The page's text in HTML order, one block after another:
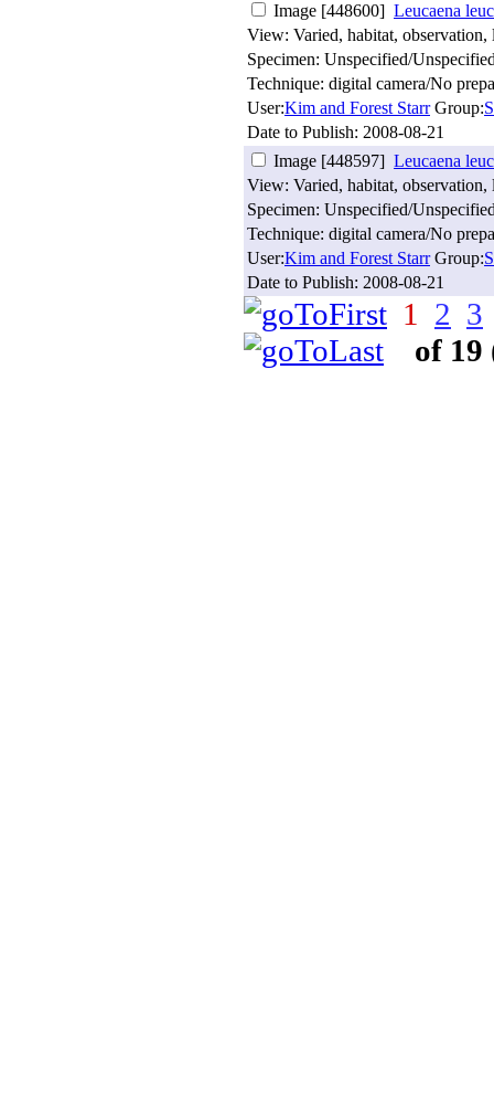
Image [448600] Leucaena
View: Varied, habitat,
Specimen: Unspecified/
Technique: digital camera/No
User:Kim and Forest StarrGroup:
Date to Publish: 2008-08-21
Image [448597] Leucaena
View: Varied, habitat,
Specimen: Unspecified/
Technique: digital camera/No
User:Kim and Forest StarrGroup:
Date to Publish: 2008-08-21
1 2 3
of 19